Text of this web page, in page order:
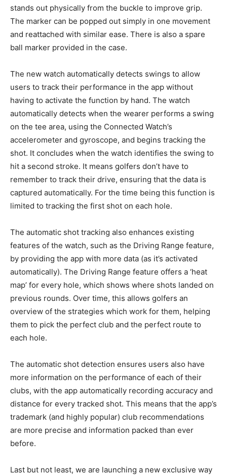
stands out physically from the buckle to improve grip.
The marker can be popped out simply in one movement
and reattached with similar ease. There is also a spare
ball marker provided in the case.
The new watch automatically detects swings to allow
users to track their performance in the app without
having to activate the function by hand. The watch
automatically detects when the wearer performs a swing
on the tee area, using the Connected Watch’s
accelerometer and gyroscope, and begins tracking the
shot. It concludes when the watch identifies the swing to
hit a second stroke. It means golfers don’t have to
remember to track their drive, ensuring that the data is
captured automatically. For the time being this function is
limited to tracking the first shot on each hole.
The automatic shot tracking also enhances existing
features of the watch, such as the Driving Range feature,
by providing the app with more data (as it’s activated
automatically). The Driving Range feature offers a ‘heat
map’ for every hole, which shows where shots landed on
previous rounds. Over time, this allows golfers an
overview of the strategies which work for them, helping
them to pick the perfect club and the perfect route to
each hole.
The automatic shot detection ensures users also have
more information on the performance of each of their
clubs, with the app automatically recording accuracy and
distance for every tracked shot. This means that the app’s
trademark (and highly popular) club recommendations
are more precise and information packed than ever
before.
Last but not least, we are launching a new exclusive way